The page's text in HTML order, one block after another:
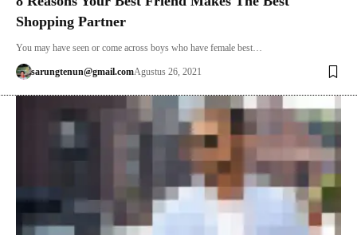
Shopping Partner
You may have seen or come across boys who have female best…
sarungtenun@gmail.comAgustus 26, 2021